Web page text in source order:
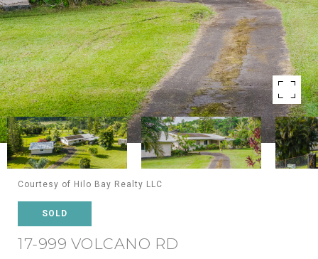
Courtesy of Hilo Bay Realty LLC
SOLD
17-999 VOLCANO RD